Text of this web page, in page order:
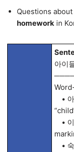
Questions about
homework in
아이
•
•
•